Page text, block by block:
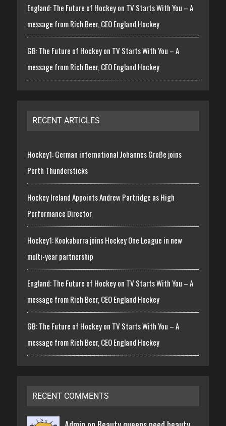
England: The Future of Hockey on TV Starts With You – A
message from Rich Beer, CEO England Hockey
GB: The Future of Hockey on TV Starts With You – A
message from Rich Beer, CEO England Hockey
RECENT ARTICLES
Hockey1: German international Johannes Große joins
Perth Thundersticks
Hockey Ireland Appoints Andrew Partridge as High
Performance Director
Hockey1: Kookaburra joins Hockey One League in new
multi-year partnership
England: The Future of Hockey on TV Starts With You – A
message from Rich Beer, CEO England Hockey
GB: The Future of Hockey on TV Starts With You – A
message from Rich Beer, CEO England Hockey
RECENT COMMENTS